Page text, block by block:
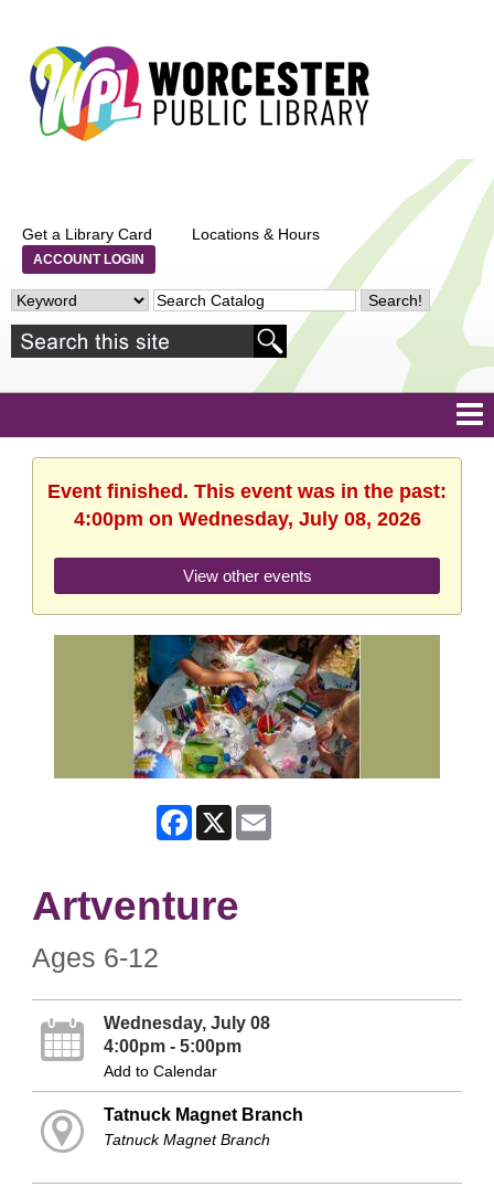
Get a Library Card Locations & Hours
ACCOUNT LOGIN
Event finished. This event was in the past:
4:00pm on Wednesday, July 08, 2026
View other events
Facebook
X
Artventure
Ages 6-12
Wednesday, July 08
4:00pm - 5:00pm
Add to Calendar
Tatnuck Magnet Branch
Tatnuck Magnet Branch